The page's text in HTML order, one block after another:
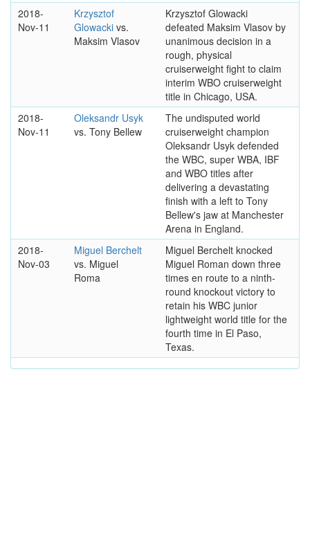
2018-
Nov-11
Krzysztof
Glowacki vs.
Maksim Vlasov
Krzysztof Glowacki
defeated Maksim Vlasov by
unanimous decision in a
rough, physical
cruiserweight fight to claim
interim WBO cruiserweight
title in Chicago, USA.
2018-
Nov-11
Oleksandr Usyk
vs. Tony Bellew
The undisputed world
cruiserweight champion
Oleksandr Usyk defended
the WBC, super WBA, IBF
and WBO titles after
delivering a devastating
finish with a left to Tony
Bellew's jaw at Manchester
Arena in England.
2018-
Nov-03
Miguel Berchelt
vs. Miguel
Roma
Miguel Berchelt knocked
Miguel Roman down three
times en route to a ninth-
round knockout victory to
retain his WBC junior
lightweight world title for the
fourth time in El Paso,
Texas.